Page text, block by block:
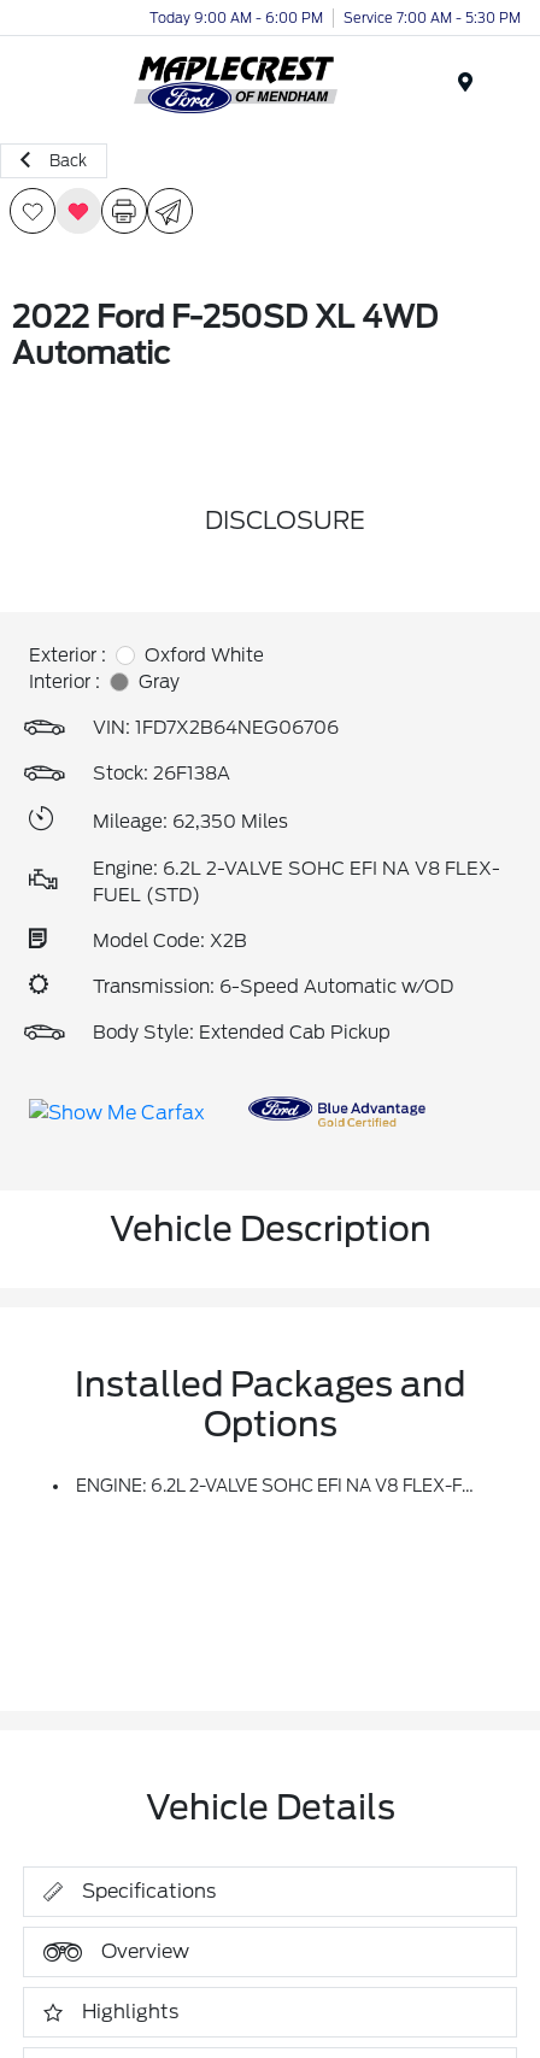
Today 9:00 AM - 6:00 PM Service 7:00 AM - 5:30 PM
Back
2022 Ford F-250SD XL 4WD
Automatic
DISCLOSURE
Exterior :
Oxford White
Interior :
Gray
VIN: 1FD7X2B64NEG06706
Stock: 26F138A
Mileage: 62,350 Miles
Engine: 6.2L 2-VALVE SOHC EFI NA V8 FLEX-
FUEL (STD)
Model Code: X2B
Transmission: 6-Speed Automatic w/OD
Body Style: Extended Cab Pickup
Vehicle Description
Installed Packages and
Options
ENGINE: 6.2L 2-VALVE SOHC EFI NA V8 FLEX-FUEL (STD)
Vehicle Details
Specifications
Overview
Highlights